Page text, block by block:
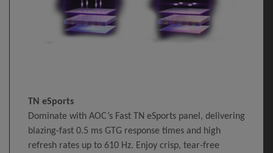
TN eSports
Dominate with AOC’s Fast TN eSports panel, delivering
blazing-fast 0.5 ms GTG response times and high
refresh rates up to 610 Hz. Enjoy crisp, tear-free